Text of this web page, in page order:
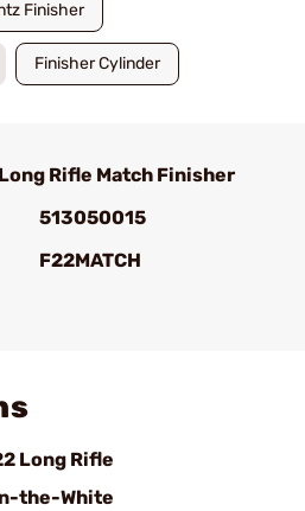
Finisher
Finisher Cylinder
Rifle Match Finisher
513050015
F22MATCH
Long Rifle
the-White